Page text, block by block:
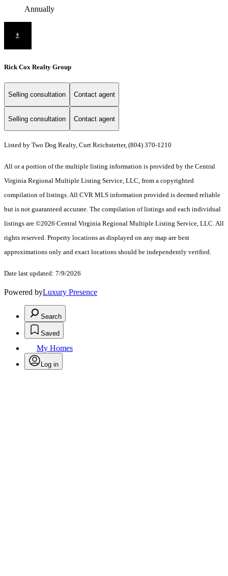
Annually
Rick Cox Realty Group
Selling consultation Contact agent
Selling consultation Contact agent
Listed by Two Dog Realty, Curt Reichstetter, (804) 370-1210
All or a portion of the multiple listing information is provided by the Central
Virginia Regional Multiple Listing Service, LLC, from a copyrighted
compilation of listings. All CVR MLS information provided is deemed reliable
but is not guaranteed accurate. The compilation of listings and each individual
listings are ©2026 Central Virginia Regional Multiple Listing Service, LLC. All
rights reserved. Property locations as displayed on any map are best
approximations only and exact locations should be independently verified.
Date last updated: 7/9/2026
Powered byLuxury Presence
Search
Saved
My Homes
Log in